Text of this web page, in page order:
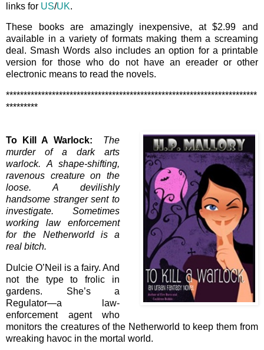
links for US/UK.
These books are amazingly inexpensive, at $2.99 and
available in a variety of formats making them a screaming
deal. Smash Words also includes an option for a printable
version for those who do not have an ereader or other
electronic means to read the novels.
***********************************************************************
*********
To Kill A Warlock: The
murder of a dark arts
warlock. A shape-shifting,
ravenous creature on the
loose. A devilishly
handsome stranger sent to
investigate. Sometimes
working law enforcement
for the Netherworld is a
real bitch.
Dulcie O’Neil is a fairy. And
not the type to frolic in
gardens. She’s a
Regulator—a law-
enforcement agent who
monitors the creatures of the Netherworld to keep them from
wreaking havoc in the mortal world.